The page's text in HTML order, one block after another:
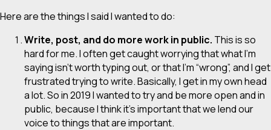
Here are the things I said I wanted to do:
Write, post, and do more work in public. This isso
hardfor me. I often get caught worrying that what I’m
saying isn’t worth typing out, or that I’m “wrong”, and I get
frustrated trying to write. Basically, I get in my own head
a lot. So in 2019 I wanted to try and be more open and in
public, because I think it’s important that we lend our
voice to things that are important.